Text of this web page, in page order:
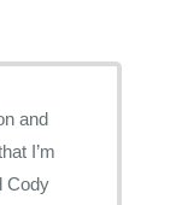
and
I’m
Cody